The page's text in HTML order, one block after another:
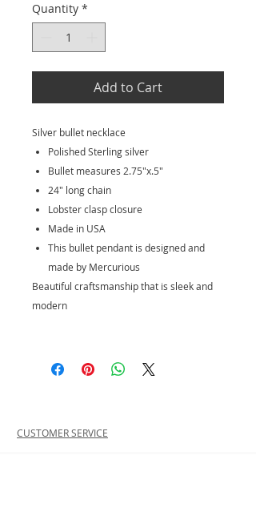
Quantity *
Add to Cart
Silver bullet necklace
Polished Sterling silver
Bullet measures 2.75"x.5"
24" long chain
Lobster clasp closure
Made in USA
This bullet pendant is designed and
made by Mercurious
Beautiful craftsmanship that is sleek and
modern
CUSTOMER SERVICE